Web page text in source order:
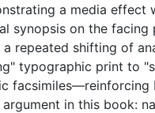
a media effect
synopsis on the facing
a repeated shifting of
typographic print to
facsimiles—reinforcing
in this book: